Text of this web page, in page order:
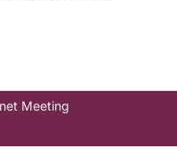
Meeting